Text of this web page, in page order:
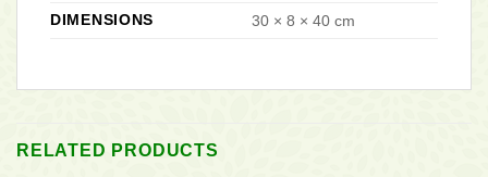
DIMENSIONS
30 × 8 × 40 cm
RELATED PRODUCTS